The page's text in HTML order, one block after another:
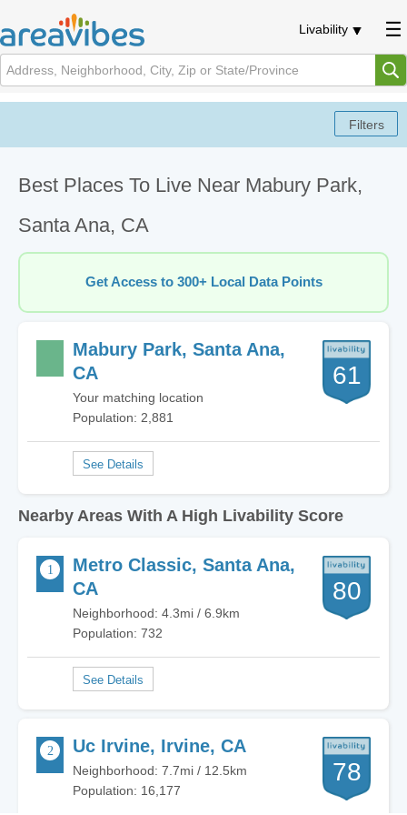
Livability
Best Places To Live Near Mabury Park,
Santa Ana, CA
Get Access to 300+ Local Data Points
Mabury Park, Santa Ana,
CA
Your matching location
Population: 2,881
61
Nearby Areas With A High Livability Score
Metro Classic, Santa Ana,
CA
Neighborhood: 4.3mi / 6.9km
Population: 732
80
Uc Irvine, Irvine, CA
Neighborhood: 7.7mi / 12.5km
Population: 16,177
78